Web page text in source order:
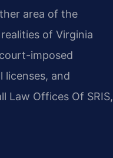
area of the
of Virginia
court-imposed
licenses, and
Law Offices Of SRIS,